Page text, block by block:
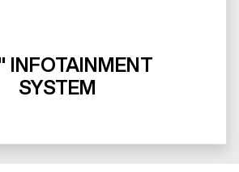
INFOTAINMENT
SYSTEM